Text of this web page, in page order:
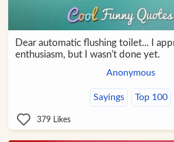
Dear automatic flushing toilet... I
enthusiasm, but I wasn't done yet.
Anonymous
Sayings Top 100
379 Likes